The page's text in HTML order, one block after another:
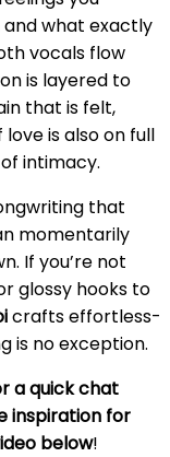
what exactly
vocals flow
is layered to
that is felt,
is also on full
intimacy.
that
momentarily
If you’re not
glossy hooks to
crafts effortless-
is no exception.
a quick chat
inspiration for
below!